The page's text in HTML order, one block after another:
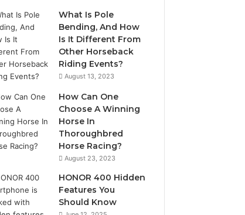
What Is Pole
Bending, And How
Is It Different From
Other Horseback
Riding Events?
August 13, 2023
How Can One
Choose A Winning
Horse In
Thoroughbred
Horse Racing?
August 23, 2023
HONOR 400 Hidden
Features You
Should Know